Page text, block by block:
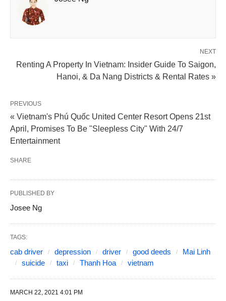
NEXT
Renting A Property In Vietnam: Insider Guide To Saigon,
Hanoi, & Da Nang Districts & Rental Rates »
PREVIOUS
« Vietnam's Phú Quốc United Center Resort Opens 21st
April, Promises To Be "Sleepless City" With 24/7
Entertainment
SHARE
PUBLISHED BY
Josee Ng
TAGS:
cab driver depression driver good deeds
Mai Linh
suicide
taxi Thanh Hoa vietnam
MARCH 22, 2021 4:01 PM